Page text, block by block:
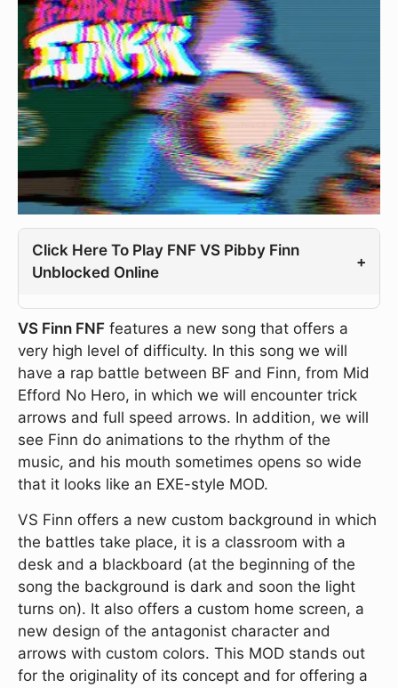
Click Here To Play FNF VS Pibby Finn
Unblocked Online
+
VS Finn FNF features a new song that offers a
very high level of difficulty. In this song we will
have a rap battle between BF and Finn, from Mid
Efford No Hero, in which we will encounter trick
arrows and full speed arrows. In addition, we will
see Finn do animations to the rhythm of the
music, and his mouth sometimes opens so wide
that it looks like an EXE-style MOD.
VS Finn offers a new custom background in which
the battles take place, it is a classroom with a
desk and a blackboard (at the beginning of the
song the background is dark and soon the light
turns on). It also offers a custom home screen, a
new design of the antagonist character and
arrows with custom colors. This MOD stands out
for the originality of its concept and for offering a